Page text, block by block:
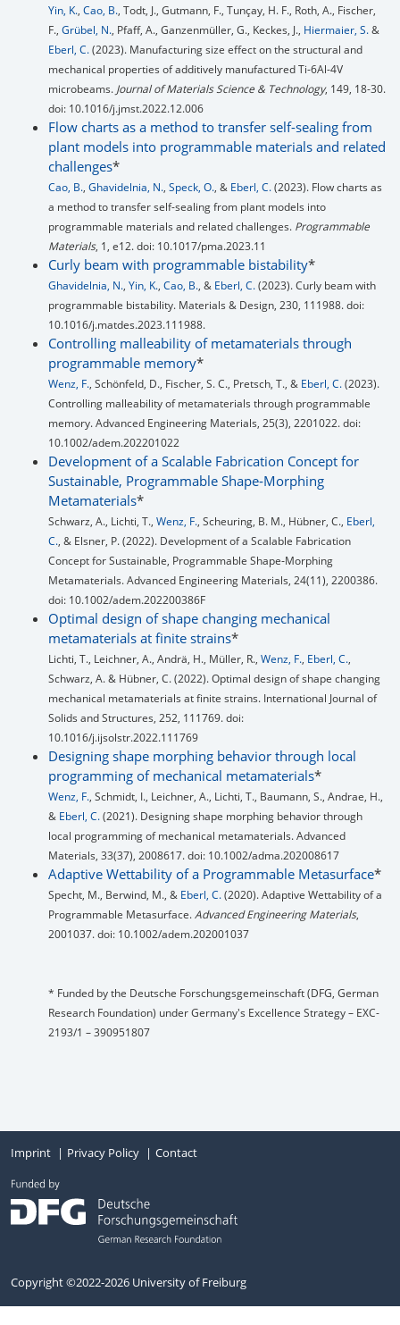
Yin, K., Cao, B., Todt, J., Gutmann, F., Tunçay, H. F., Roth, A., Fischer,
F., Grübel, N., Pfaff, A., Ganzenmüller, G., Keckes, J., Hiermaier, S.&
Eberl, C.(2023). Manufacturing size effect on the structural and
mechanical properties of additively manufactured Ti-6Al-4V
microbeams. Journal of Materials Science & Technology, 149, 18-30.
doi: 10.1016/j.jmst.2022.12.006
Flow charts as a method to transfer self-sealing from
plant models into programmable materials and related
challenges*
Cao, B., Ghavidelnia, N., Speck, O., & Eberl, C.(2023). Flow charts as
a method to transfer self-sealing from plant models into
programmable materials and related challenges. Programmable
Materials, 1, e12. doi: 10.1017/pma.2023.11
Curly beam with programmable bistability*
Ghavidelnia, N., Yin, K., Cao, B., & Eberl, C.(2023). Curly beam with
programmable bistability. Materials & Design, 230, 111988. doi:
10.1016/j.matdes.2023.111988.
Controlling malleability of metamaterials through
programmable memory*
Wenz, F., Schönfeld, D., Fischer, S. C., Pretsch, T., & Eberl, C.(2023).
Controlling malleability of metamaterials through programmable
memory. Advanced Engineering Materials, 25(3), 2201022. doi:
10.1002/adem.202201022
Development of a Scalable Fabrication Concept for
Sustainable, Programmable Shape‐Morphing
Metamaterials*
Schwarz, A., Lichti, T., Wenz, F., Scheuring, B. M., Hübner, C., Eberl,
C., & Elsner, P. (2022). Development of a Scalable Fabrication
Concept for Sustainable, Programmable Shape‐Morphing
Metamaterials. Advanced Engineering Materials, 24(11), 2200386.
doi: 10.1002/adem.202200386F
Optimal design of shape changing mechanical
metamaterials at finite strains*
Lichti, T., Leichner, A., Andrä, H., Müller, R., Wenz, F., Eberl, C.,
Schwarz, A. & Hübner, C. (2022). Optimal design of shape changing
mechanical metamaterials at finite strains. International Journal of
Solids and Structures, 252, 111769. doi:
10.1016/j.ijsolstr.2022.111769
Designing shape morphing behavior through local
programming of mechanical metamaterials*
Wenz, F., Schmidt, I., Leichner, A., Lichti, T., Baumann, S., Andrae, H.,
& Eberl, C.(2021). Designing shape morphing behavior through
local programming of mechanical metamaterials. Advanced
Materials, 33(37), 2008617. doi: 10.1002/adma.202008617
Adaptive Wettability of a Programmable Metasurface*
Specht, M., Berwind, M., & Eberl, C.(2020). Adaptive Wettability of a
Programmable Metasurface.Advanced Engineering Materials,
2001037. doi: 10.1002/adem.202001037
* Funded by the Deutsche Forschungsgemeinschaft (DFG, German
Research Foundation) under Germany's Excellence Strategy – EXC-
2193/1 – 390951807
Imprint Privacy Policy Contact
Copyright ©2022-2026 University of Freiburg